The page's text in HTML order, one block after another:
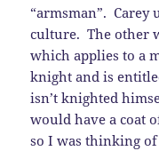
“armsman”. Carey
culture. The other
which applies to a
knight and is
isn’t knighted
would have a coat
so I was thinking